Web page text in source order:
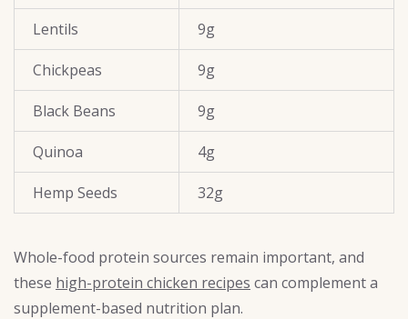
Lentils 9g
Chickpeas 9g
Black Beans 9g
Quinoa 4g
Hemp Seeds 32g
Whole-food protein sources remain important, and
these high-protein chicken recipes can complement a
supplement-based nutrition plan.